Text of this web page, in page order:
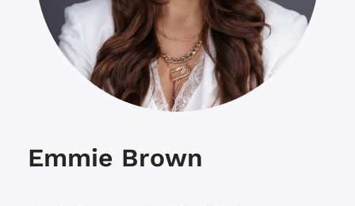
Emmie Brown